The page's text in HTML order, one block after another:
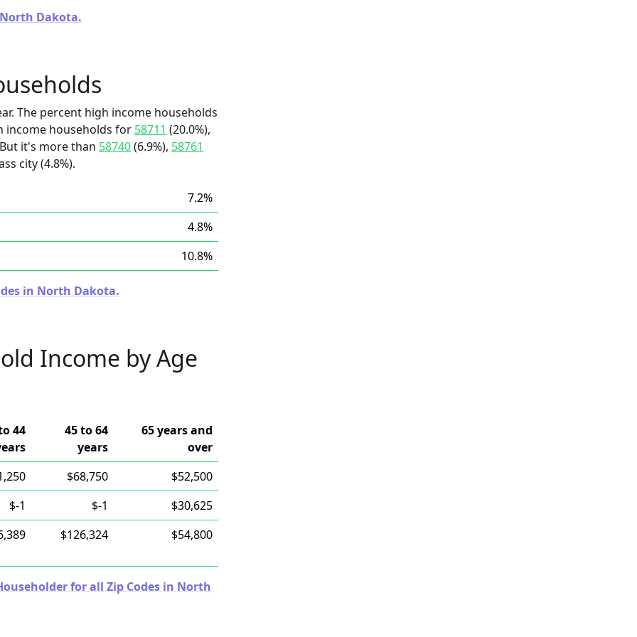
Dakota.
The percent high income households
income households for 58711 (20.0%),
it's more than 58740(6.9%), 58761
city (4.8%).
7.2%
4.8%
10.8%
in North Dakota.
Income by Age
44
45 to 64
years
65 years and
over
$68,750
$52,500
$-1
$-1
$30,625
$126,324 $54,800
for all Zip Codes in North